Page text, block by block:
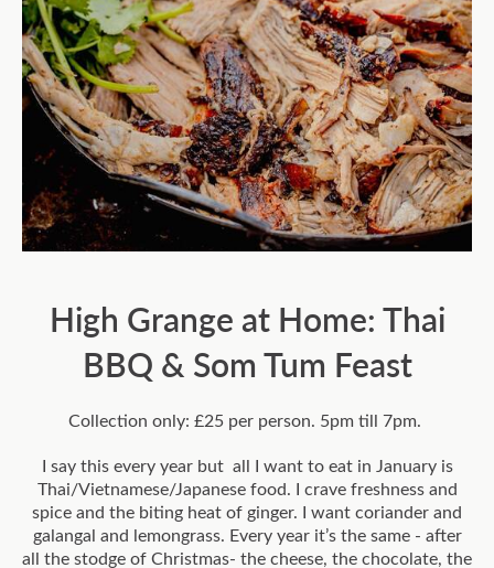
High Grange at Home: Thai
BBQ & Som Tum Feast
Collection only: £25 per person. 5pm till 7pm.
I say this every year but all I want to eat in January is
Thai/Vietnamese/Japanese food. I crave freshness and
spice and the biting heat of ginger. I want coriander and
galangal and lemongrass. Every year it’s the same - after
all the stodge of Christmas- the cheese, the chocolate, the